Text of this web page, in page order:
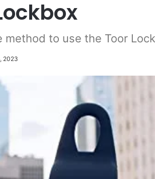
to use the Toor
2023